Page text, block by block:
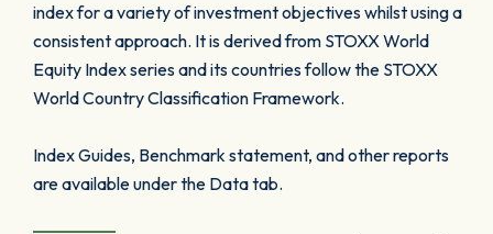
index for a variety of investment objectives whilst using a
consistent approach. It is derived from STOXX World
Equity Index series and its countries follow the STOXX
World Country Classification Framework.
Index Guides, Benchmark statement, and other reports
are available under the Data tab.